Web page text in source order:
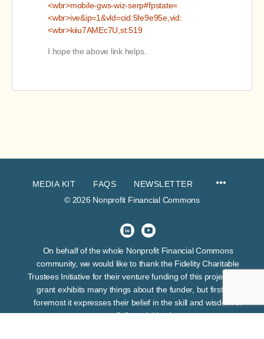
<wbr>mobile-gws-wiz-serp#fpstate=
<wbr>ive&ip=1&vld=cid:5fe9e95e,vid:
<wbr>kiiu7AMEc7U,st:519
I hope the above link helps.
MEDIA KIT FAQS
NEWSLETTER
© 2026 Nonprofit Financial Commons
On behalf of the whole Nonprofit Financial Commons
community, we would like to thank the Fidelity Charitable
Trustees Initiative for their venture funding of this project. This
grant exhibits many things about the funder, but first and
foremost it expresses their belief in the skill and wisdom of
nonprofit financial leaders.